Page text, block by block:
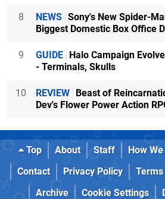
8 NEWS Sony's New Spider-
Biggest Domestic Box Office
9 GUIDE Halo Campaign
- Terminals, Skulls
10 REVIEW Beast of
Dev's Flower Power Action
Top About Staff How
Contact
Privacy Policy
Archive
Cookie Settings